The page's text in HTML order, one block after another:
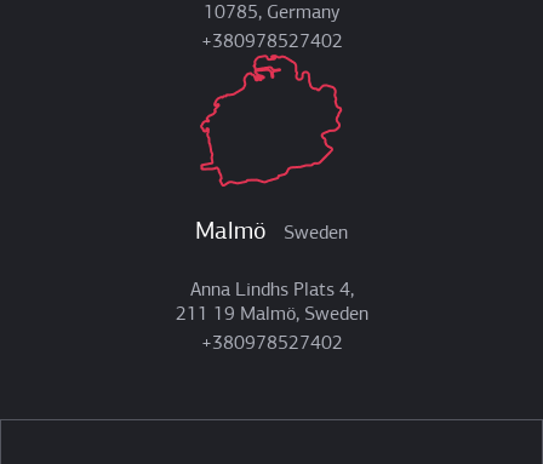
10785, Germany
+380978527402
Malmö Sweden
Anna Lindhs Plats 4,
211 19 Malmö, Sweden
+380978527402